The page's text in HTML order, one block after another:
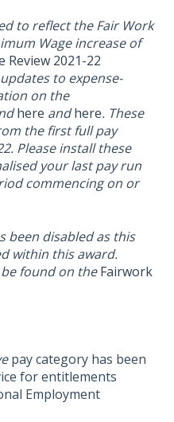
to reflect the Fair Work
Wage increase of
Review 2021-22
to expense-
on the
here andhere. These
the first full pay
Please install these
your last pay run
commencing on or
been disabled as this
within this award.
found on theFairwork
pay category has been
for entitlements
Employment